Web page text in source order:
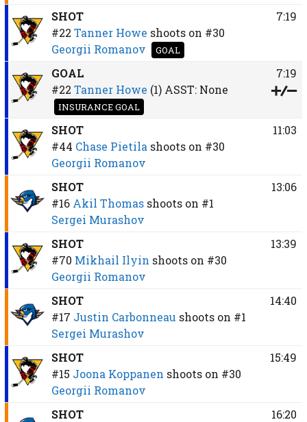
SHOT
#22 Tanner Howe shoots on #30
Georgii Romanov
GOAL
7:19
GOAL
#22 Tanner Howe (1)ASST: None
INSURANCE GOAL
7:19
SHOT
#44 Chase Pietila shoots on #30
Georgii Romanov
11:03
SHOT
#16 Akil Thomas shoots on #1
Sergei Murashov
13:06
SHOT
#70 Mikhail Ilyin shoots on #30
Georgii Romanov
13:39
SHOT
#17 Justin Carbonneau shoots on #1
Sergei Murashov
14:40
SHOT
#15 Joona Koppanen shoots on #30
Georgii Romanov
15:49
SHOT
16:20